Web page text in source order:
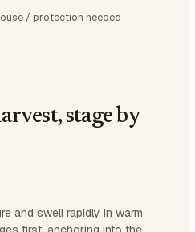
/ protection needed
stage by
and swell rapidly in warm